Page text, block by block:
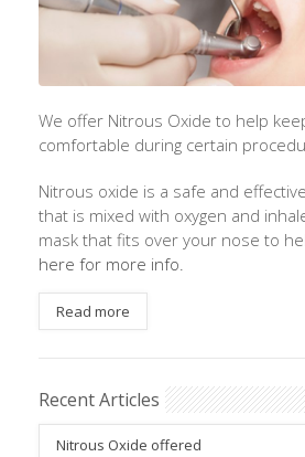
We offer Nitrous Oxide to help
comfortable during certain
Nitrous oxide is a safe and
that is mixed with oxygen and
mask that fits over your nose to
here for more info.
Read more
Recent Articles
Nitrous Oxide offered